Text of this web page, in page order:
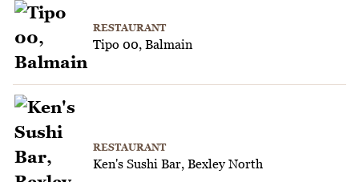
RESTAURANT
Tipo 00, Balmain
RESTAURANT
Ken's Sushi Bar, Bexley North